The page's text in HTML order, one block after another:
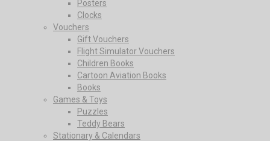
Posters
Clocks
Vouchers
Gift Vouchers
Flight Simulator Vouchers
Children Books
Cartoon Aviation Books
Books
Games & Toys
Puzzles
Teddy Bears
Stationary & Calendars